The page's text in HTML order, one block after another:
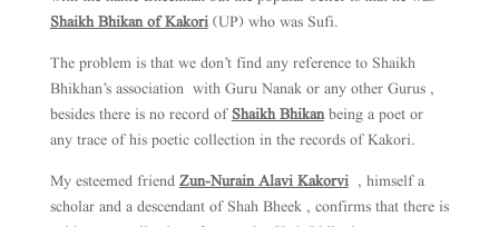
Shaikh Bhikan of Kakori(UP) who was Sufi.
The problem is that we don’t find any reference to Shaikh
Bhikhan’s association with Guru Nanak or any other Gurus ,
besides there is no record of Shaikh Bhikanbeing a poet or
any trace of his poetic collection in the records of Kakori.
My esteemed friend Zun-Nurain Alavi Kakorvi, himself a
scholar and a descendant of Shah Bheek , confirms that there is